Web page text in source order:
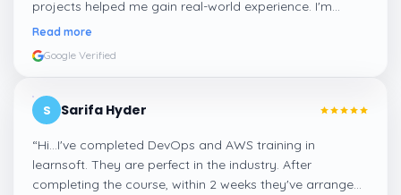
projects helped me gain real-world experience. I'm
confident about my skills now, thanks to Learnsoft
Read more
Google Verified
S Sarifa Hyder
“Hi...I've completed DevOps and AWS training in
learnsoft. They are perfect in the industry. After
completing the course, within 2 weeks they've arranged